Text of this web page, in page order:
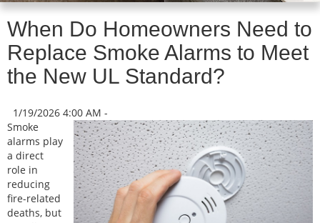
When Do Homeowners Need to
Replace Smoke Alarms to Meet
the New UL Standard?
1/19/2026 4:00 AM -
Smoke
alarms play
a direct
role in
reducing
fire-related
deaths, but